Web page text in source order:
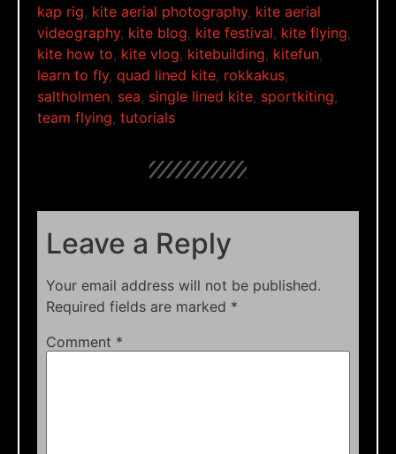
kap rig, kite aerial photography, kite aerial
videography, kite blog, kite festival, kite flying,
kite how to, kite vlog, kitebuilding, kitefun,
learn to fly, quad lined kite, rokkakus,
saltholmen, sea, single lined kite, sportkiting,
team flying, tutorials
Leave a Reply
Your email address will not be published.
Required fields are marked *
Comment *